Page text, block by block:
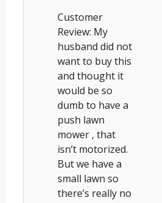
Customer
Review: My
husband did not
want to buy this
and thought it
would be so
dumb to have a
push lawn
mower , that
isn’t motorized.
But we have a
small lawn so
there’s really no